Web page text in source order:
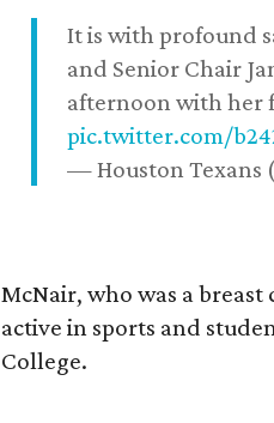
It is with profound
and Senior Chair
afternoon with her
pic.twitter.com/
— Houston Texans
McNair, who was a
active in sports and
College.